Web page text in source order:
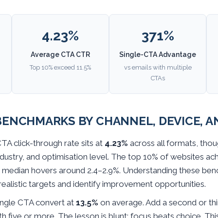
4.23%
Average CTA CTR
Top 10% exceed 11.5%
371%
Single-CTA Advantage
vs emails with multiple
CTAs
BY CHANNEL, DEVICE,
click-through rate sits at 4.23% across all formats,
and optimisation level. The top 10% of websites
hovers around 2.4–2.9%. Understanding these
targets and identify improvement opportunities.
CTA convert at 13.5% on average. Add a second or
five or more. The lesson is blunt: focus beats choice.